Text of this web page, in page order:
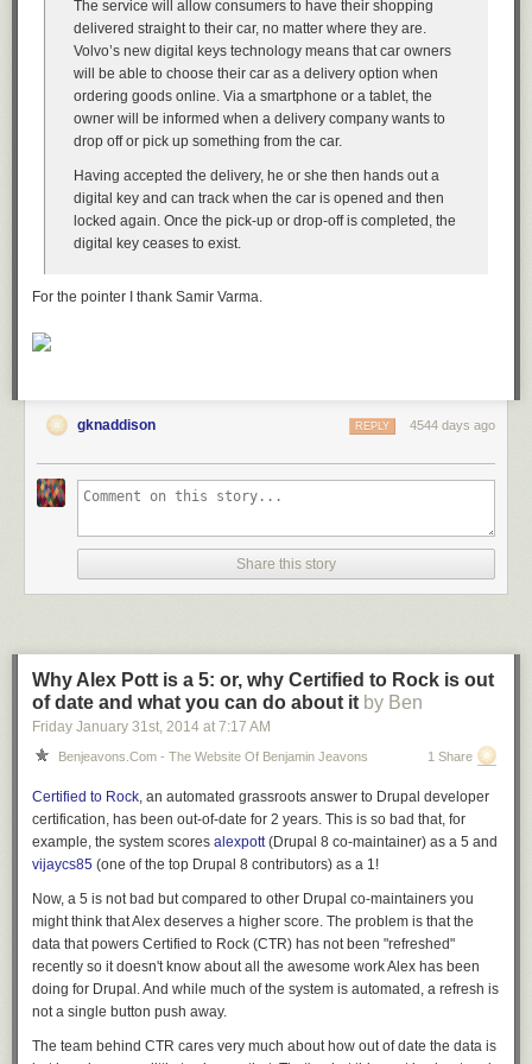
+---------+--------------------+------------+---------------------+
| city_id | city               | country_id | last_update         |
+---------+--------------------+------------+---------------------+
|       1 | A Corua (La Corua) |         87 | 2006-02-15 04:45:25 |
|       2 | Abha               |         82 | 2006-02-15 04:45:25 |
|       3 | Abu Dhabi          |        101 | 2006-02-15 04:45:25 |
|       4 | Acua               |         60 | 2006-02-15 04:45:25 |
|       5 | Adana              |         97 | 2006-02-15 04:45:25 |
|       6 | Addis Abeba        |         31 | 2006-02-15 04:45:25 |
|       7 | Aden               |        107 | 2006-02-15 04:45:25 |
|       8 | Adoni              |         44 | 2006-02-15 04:45:25 |
+---------+--------------------+------------+---------------------+
10 rows in set (0.03 sec)
Performing critical maintenance on a database could require to have an
entire log of performed queries and actions. You can activate the full
is ideal if you prefer having a log of all of your actions. This could be for
documentation stakes or a way to reread your actions if issues would
Example:
mysql> \T /tmp/tee.log
dim0@testing101:~$ cat /tmp/tee.log
mysql> select * from city limit 5;
+---------+--------------------+------------+---------------------+
+---------+--------------------+------------+---------------------+
|       2 | Abha               |         82 | 2006-02-15 04:45:25 |
|       3 | Abu Dhabi          |        101 | 2006-02-15 04:45:25 |
|       4 | Acua               |         60 | 2006-02-15 04:45:25 |
|       5 | Adana              |         97 | 2006-02-15 04:45:25 |
+---------+--------------------+------------+---------------------+
5 rows in set (0.00 sec)
Whenever, you have only access to the MySQL interface and you need
to access one of your created files to see what the output is, you can do
so using the
\!
keystroke, which will execute system commands.
Running a shell command from the MySQL command line interface:
The service will allow consumers to have their shopping
delivered straight to their car, no matter where they are.
Volvo’s new digital keys technology means that car owners
will be able to choose their car as a delivery option when
ordering goods online. Via a smartphone or a tablet, the
owner will be informed when a delivery company wants to
drop off or pick up something from the car.
Having accepted the delivery, he or she then hands out a
digital key and can track when the car is opened and then
locked again. Once the pick-up or drop-off is completed, the
digital key ceases to exist.
For the pointer I thank Samir Varma.
gknaddison 4544 days ago
REPLY
Share this story
Why Alex Pott is a 5: or, why Certified to Rock is out
of date and what you can do about it by Ben
Friday January 31st, 2014 at 7:17 AM
Benjeavons.com - The Website Of Benjamin Jeavons 1 Share
Certified to Rock, an automated grassroots answer to Drupal developer
certification, has been out-of-date for 2 years. This is so bad that, for
example, the system scores alexpott(Drupal 8 co-maintainer) as a 5 and
vijaycs85 (one of the top Drupal 8 contributors) as a 1!
Now, a 5 is not bad but compared to other Drupal co-maintainers you
might think that Alex deserves a higher score. The problem is that the
data that powers Certified to Rock (CTR) has not been "refreshed"
recently so it doesn't know about all the awesome work Alex has been
doing for Drupal. And while much of the system is automated, a refresh is
not a single button push away.
The team behind CTR cares very much about how out of date the data is